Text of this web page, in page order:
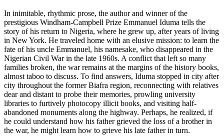
In inimitable, rhythmic prose, the author and winner of the
prestigious Windham-Campbell Prize Emmanuel Iduma tells the
story of his return to Nigeria, where he grew up, after years of living
in New York. He traveled home with an elusive mission: to learn the
fate of his uncle Emmanuel, his namesake, who disappeared in the
Nigerian Civil War in the late 1960s. A conflict that left so many
families broken, the war remains at the margins of the history books,
almost taboo to discuss. To find answers, Iduma stopped in city after
city throughout the former Biafra region, reconnecting with relatives
dear and distant to probe their memories, prowling university
libraries to furtively photocopy illicit books, and visiting half-
abandoned monuments along the highway. Perhaps, he realized, if
he could understand how his father grieved the loss of a brother in
the war, he might learn how to grieve his late father in turn.